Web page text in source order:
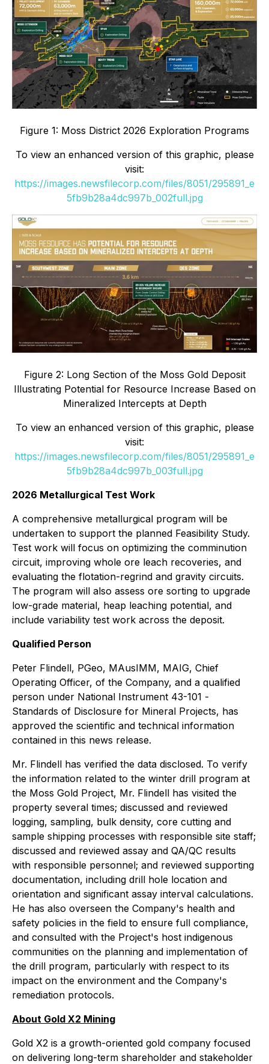
Figure 1: Moss District 2026 Exploration Programs
To view an enhanced version of this graphic, please
visit:
https://images.newsfilecorp.com/files/8051/295891_e
5fb9b28a4dc997b_002full.jpg
Figure 2: Long Section of the Moss Gold Deposit
Illustrating Potential for Resource Increase Based on
Mineralized Intercepts at Depth
To view an enhanced version of this graphic, please
visit:
https://images.newsfilecorp.com/files/8051/295891_e
5fb9b28a4dc997b_003full.jpg
2026 Metallurgical Test Work
A comprehensive metallurgical program will be
undertaken to support the planned Feasibility Study.
Test work will focus on optimizing the comminution
circuit, improving whole ore leach recoveries, and
evaluating the flotation-regrind and gravity circuits.
The program will also assess ore sorting to upgrade
low-grade material, heap leaching potential, and
include variability test work across the deposit.
Qualified Person
Peter Flindell, PGeo, MAusIMM, MAIG, Chief
Operating Officer, of the Company, and a qualified
person under National Instrument 43-101 -
Standards of Disclosure for Mineral Projects, has
approved the scientific and technical information
contained in this news release.
Mr. Flindell has verified the data disclosed. To verify
the information related to the winter drill program at
the Moss Gold Project, Mr. Flindell has visited the
property several times; discussed and reviewed
logging, sampling, bulk density, core cutting and
sample shipping processes with responsible site staff;
discussed and reviewed assay and QA/QC results
with responsible personnel; and reviewed supporting
documentation, including drill hole location and
orientation and significant assay interval calculations.
He has also overseen the Company's health and
safety policies in the field to ensure full compliance,
and consulted with the Project's host indigenous
communities on the planning and implementation of
the drill program, particularly with respect to its
impact on the environment and the Company's
remediation protocols.
About Gold X2 Mining
Gold X2 is a growth-oriented gold company focused
on delivering long-term shareholder and stakeholder